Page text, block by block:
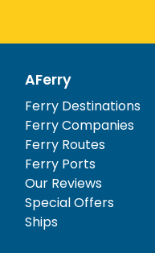
AFerry
Ferry Destinations
Ferry Companies
Ferry Routes
Ferry Ports
Our Reviews
Special Offers
Ships